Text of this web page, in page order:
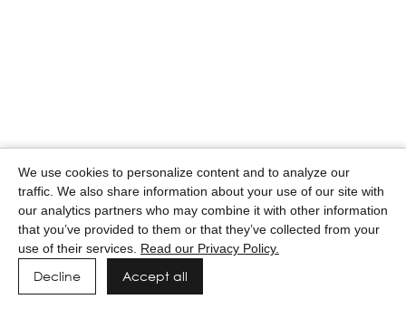
We use cookies to personalize content and to analyze our
traffic. We also share information about your use of our site with
our analytics partners who may combine it with other information
that you’ve provided to them or that they’ve collected from your
use of their services. Read our Privacy Policy.
Decline Accept all